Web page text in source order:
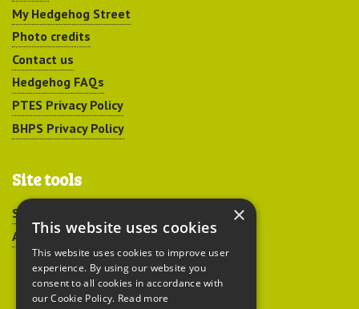
My Hedgehog Street
Photo credits
Contact us
Hedgehog FAQs
PTES Privacy Policy
BHPS Privacy Policy
Site tools
Sitemap
Accessibility
×
This website uses cookies
This website uses cookies to improve user
experience. By using our website you
consent to all cookies in accordance with
our Cookie Policy. Read more